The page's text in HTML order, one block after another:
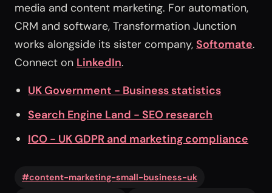
media and content marketing. For automation,
CRM and software, Transformation Junction
works alongside its sister company, Softomate.
Connect on LinkedIn.
UK Government - Business statistics
Search Engine Land - SEO research
ICO - UK GDPR and marketing compliance
#content-marketing-small-business-uk